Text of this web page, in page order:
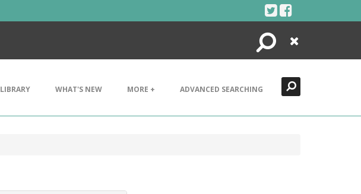
Search
Close
LIBRARY WHAT'S NEW MORE + ADVANCED SEARCHING